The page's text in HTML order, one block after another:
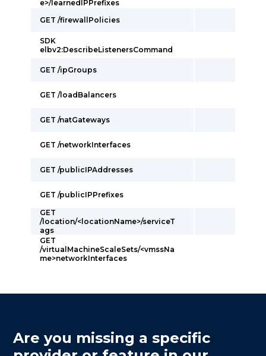
e>/learnedIPPrefixes
GET /firewallPolicies
SDK
elbv2:DescribeListenersCommand
GET /ipGroups
GET /loadBalancers
GET /natGateways
GET /networkInterfaces
GET /publicIPAddresses
GET /publicIPPrefixes
GET
/location/<locationName>/serviceT
ags
GET
/virtualMachineScaleSets/<vmssNa
me>networkInterfaces
Are you missing a specific